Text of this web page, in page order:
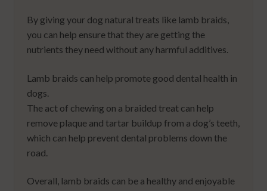
By giving your dog natural treats like lamb braids,
you can help ensure that they are getting the
nutrients they need without any harmful additives.
Lamb braids can help promote good dental health in
dogs.
The act of chewing on a braided treat can help
remove plaque and tartar buildup from a dog’s teeth,
which can help prevent dental problems down the
road.
Overall, lamb braids can be a healthy and enjoyable